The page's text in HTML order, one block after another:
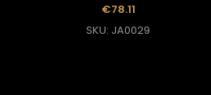
€78.11
SKU: JA0029